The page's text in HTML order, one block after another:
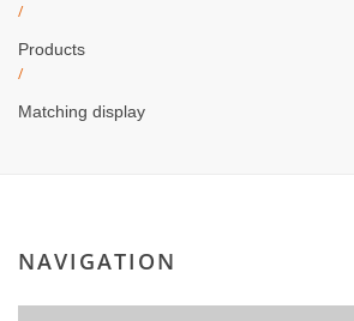
/
Products
/
Matching display
NAVIGATION